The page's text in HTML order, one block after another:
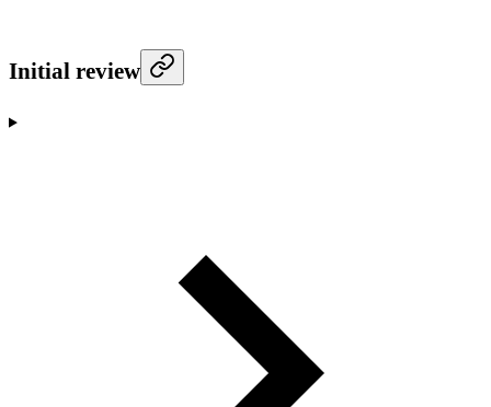
Initial review